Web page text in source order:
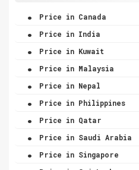
. Price in Canada
. Price in India
. Price in Kuwait
. Price in Malaysia
. Price in Nepal
. Price in Philippines
. Price in Qatar
. Price in Saudi Arabia
. Price in Singapore